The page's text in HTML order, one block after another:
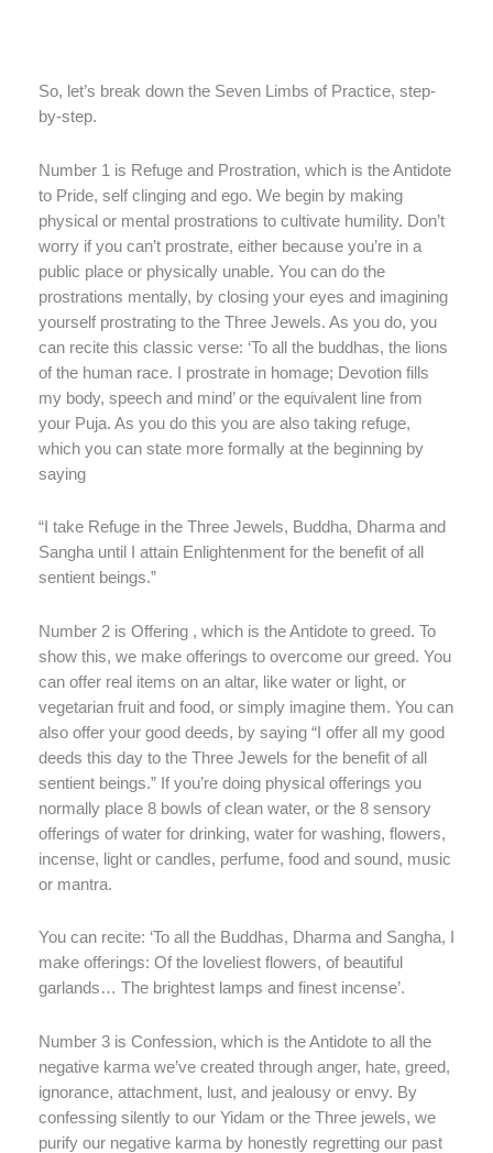
So, let’s break down the Seven Limbs of Practice, step-
by-step.
Number 1 is Refuge and Prostration, which is the Antidote
to Pride, self clinging and ego. We begin by making
physical or mental prostrations to cultivate humility. Don’t
worry if you can’t prostrate, either because you’re in a
public place or physically unable. You can do the
prostrations mentally, by closing your eyes and imagining
yourself prostrating to the Three Jewels. As you do, you
can recite this classic verse: ‘To all the buddhas, the lions
of the human race. I prostrate in homage; Devotion fills
my body, speech and mind’ or the equivalent line from
your Puja. As you do this you are also taking refuge,
which you can state more formally at the beginning by
saying
“I take Refuge in the Three Jewels, Buddha, Dharma and
Sangha until I attain Enlightenment for the benefit of all
sentient beings.”
Number 2 is Offering , which is the Antidote to greed. To
show this, we make offerings to overcome our greed. You
can offer real items on an altar, like water or light, or
vegetarian fruit and food, or simply imagine them. You can
also offer your good deeds, by saying “I offer all my good
deeds this day to the Three Jewels for the benefit of all
sentient beings.” If you’re doing physical offerings you
normally place 8 bowls of clean water, or the 8 sensory
offerings of water for drinking, water for washing, flowers,
incense, light or candles, perfume, food and sound, music
or mantra.
You can recite: ‘To all the Buddhas, Dharma and Sangha, I
make offerings: Of the loveliest flowers, of beautiful
garlands… The brightest lamps and finest incense’.
Number 3 is Confession, which is the Antidote to all the
negative karma we’ve created through anger, hate, greed,
ignorance, attachment, lust, and jealousy or envy. By
confessing silently to our Yidam or the Three jewels, we
purify our negative karma by honestly regretting our past